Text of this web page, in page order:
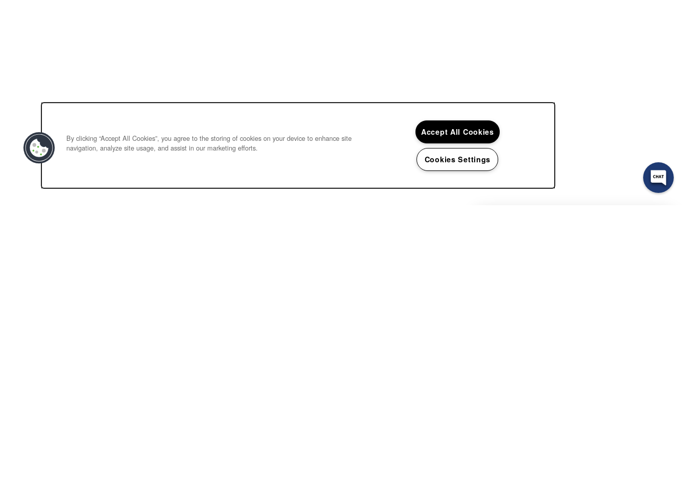
By clicking “Accept All Cookies”, you agree to the storing of cookies on your device to enhance site
navigation, analyze site usage, and assist in our marketing efforts.
Accept All Cookies
Cookies Settings